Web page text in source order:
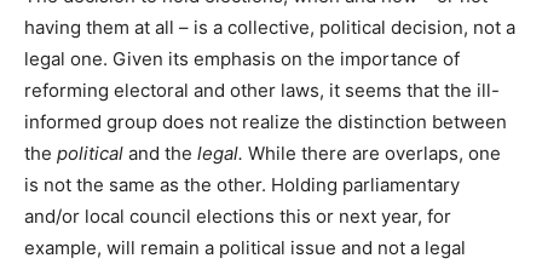
having them at all – is a collective, political decision, not a
legal one. Given its emphasis on the importance of
reforming electoral and other laws, it seems that the ill-
informed group does not realize the distinction between
the political and the legal. While there are overlaps, one
is not the same as the other. Holding parliamentary
and/or local council elections this or next year, for
example, will remain a political issue and not a legal